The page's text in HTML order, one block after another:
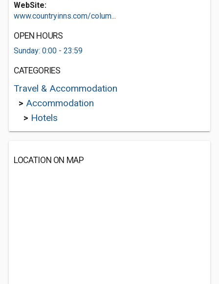
WebSite:
www.countryinns.com/colum...
OPEN HOURS
Sunday: 0:00 - 23:59
CATEGORIES
Travel & Accommodation
> Accommodation
> Hotels
LOCATION ON MAP